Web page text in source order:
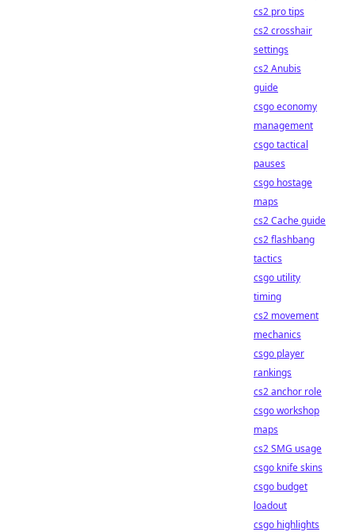
cs2 pro tips
cs2 crosshair
settings
cs2 Anubis
guide
csgo economy
management
csgo tactical
pauses
csgo hostage
maps
cs2 Cache guide
cs2 flashbang
tactics
csgo utility
timing
cs2 movement
mechanics
csgo player
rankings
cs2 anchor role
csgo workshop
maps
cs2 SMG usage
csgo knife skins
csgo budget
loadout
csgo highlights